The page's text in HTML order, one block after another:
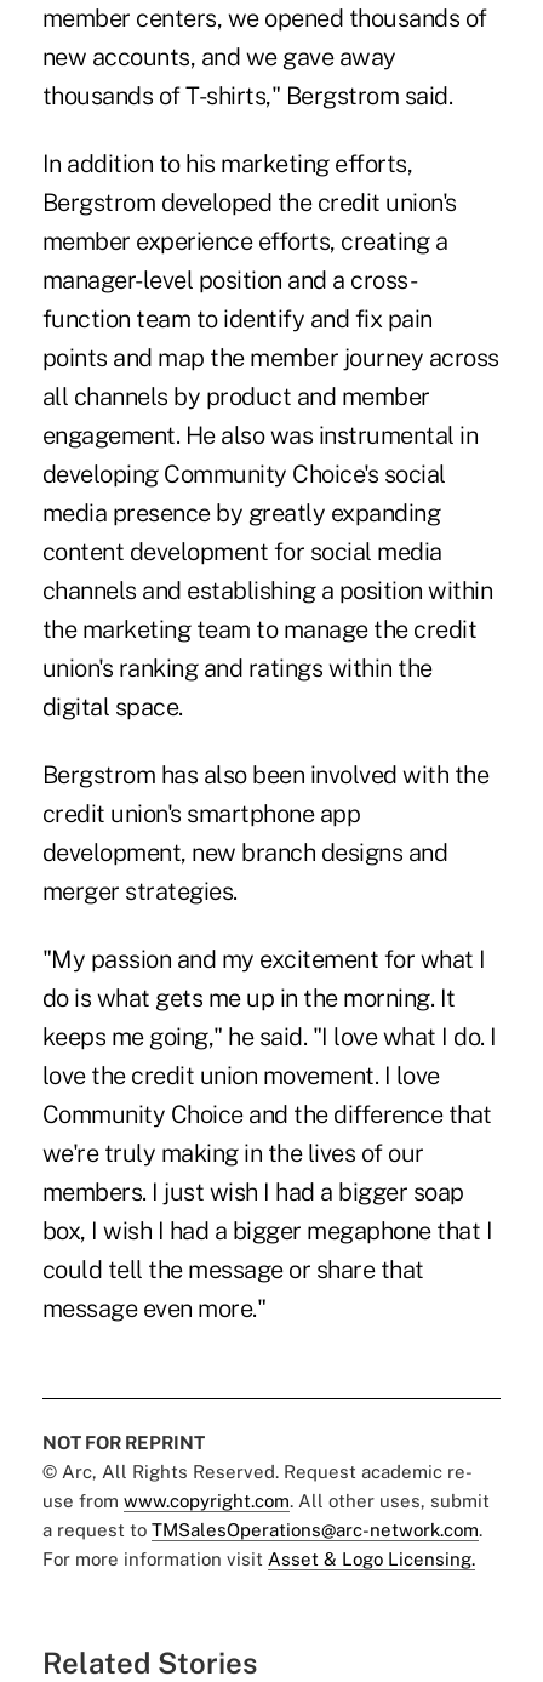
member centers, we opened thousands of
new accounts, and we gave away
thousands of T-shirts," Bergstrom said.
In addition to his marketing efforts,
Bergstrom developed the credit union's
member experience efforts, creating a
manager-level position and a cross-
function team to identify and fix pain
points and map the member journey across
all channels by product and member
engagement. He also was instrumental in
developing Community Choice's social
media presence by greatly expanding
content development for social media
channels and establishing a position within
the marketing team to manage the credit
union's ranking and ratings within the
digital space.
Bergstrom has also been involved with the
credit union's smartphone app
development, new branch designs and
merger strategies.
"My passion and my excitement for what I
do is what gets me up in the morning. It
keeps me going," he said. "I love what I do. I
love the credit union movement. I love
Community Choice and the difference that
we're truly making in the lives of our
members. I just wish I had a bigger soap
box, I wish I had a bigger megaphone that I
could tell the message or share that
message even more."
NOT FOR REPRINT
© Arc, All Rights Reserved. Request academic re-
use from www.copyright.com. All other uses, submit
a request to TMSalesOperations@arc-network.com.
For more information visit Asset & Logo Licensing.
Related Stories